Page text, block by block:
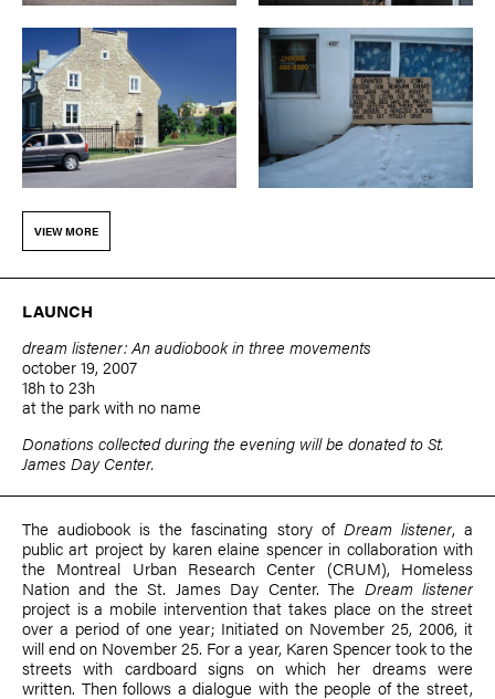
VIEW MORE
LAUNCH
dream listener: An audiobook in three movements
october 19, 2007
18h to 23h
at the park with no name
Donations collected during the evening will be donated to St.
James Day Center.
The audiobook is the fascinating story of Dream listener, a
public art project by karen elaine spencerin collaboration with
the Montreal Urban Research Center (CRUM), Homeless
Nation and the St. James Day Center. The Dream listener
project is a mobile intervention that takes place on the street
over a period of one year; Initiated on November 25, 2006, it
will end on November 25. For a year, Karen Spencer took to the
streets with cardboard signs on which her dreams were
written. Then follows a dialogue with the people of the street,